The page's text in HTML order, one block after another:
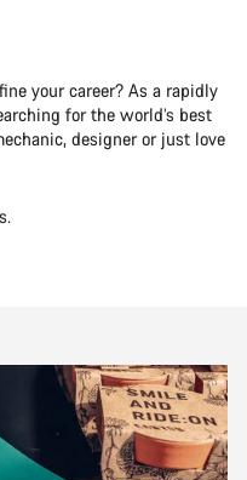
your career? As a rapidly
for the world’s best
designer or just love